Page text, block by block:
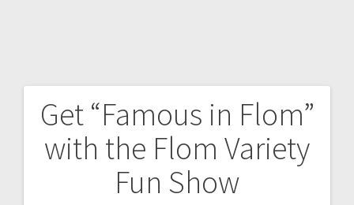
Get “Famous in Flom”
with the Flom Variety
Fun Show